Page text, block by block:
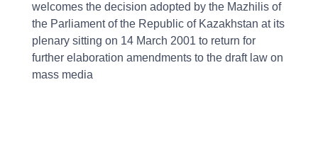
welcomes the decision adopted by the Mazhilis of
the Parliament of the Republic of Kazakhstan at its
plenary sitting on 14 March 2001 to return for
further elaboration amendments to the draft law on
mass media